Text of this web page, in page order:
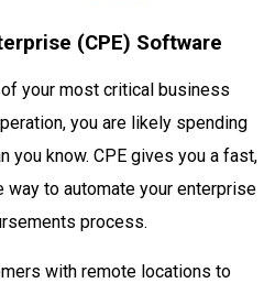
(CPE) Software
your most critical business
you are likely spending
you know. CPE gives you a fast,
to automate your enterprise
process.
with remote locations to